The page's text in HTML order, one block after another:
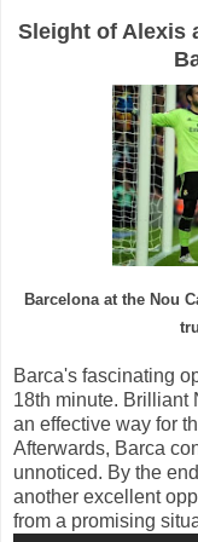
Sleight of Alexis
Barcelona at the Nou
Barca's fascinating
18th minute. Brilliant
an effective way for
Afterwards, Barca
unnoticed. By the
another excellent
from a promising